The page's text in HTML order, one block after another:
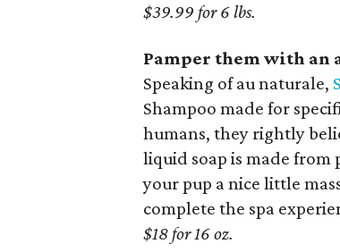
$39.99 for 6 lbs.
Pamper them with an
Speaking of au naturale,
Shampoo made for
humans, they rightly
liquid soap is made from
your pup a nice little
complete the spa
$18 for 16 oz.